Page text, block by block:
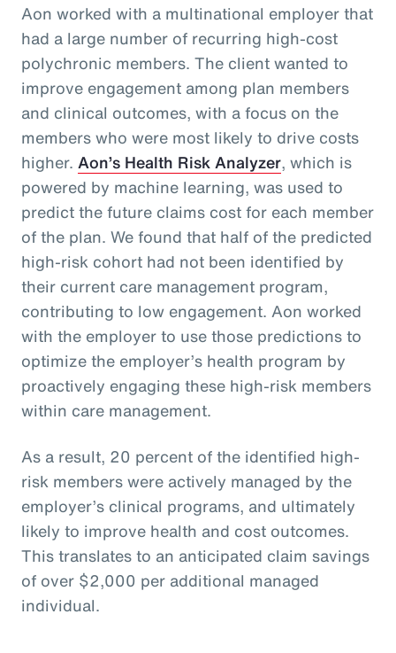
Aon worked with a multinational employer that
had a large number of recurring high-cost
polychronic members. The client wanted to
improve engagement among plan members
and clinical outcomes, with a focus on the
members who were most likely to drive costs
higher. Aon’s Health Risk Analyzer, which is
powered by machine learning, was used to
predict the future claims cost for each member
of the plan. We found that half of the predicted
high-risk cohort had not been identified by
their current care management program,
contributing to low engagement. Aon worked
with the employer to use those predictions to
optimize the employer’s health program by
proactively engaging these high-risk members
within care management.
As a result, 20 percent of the identified high-
risk members were actively managed by the
employer’s clinical programs, and ultimately
likely to improve health and cost outcomes.
This translates to an anticipated claim savings
of over $2,000 per additional managed
individual.